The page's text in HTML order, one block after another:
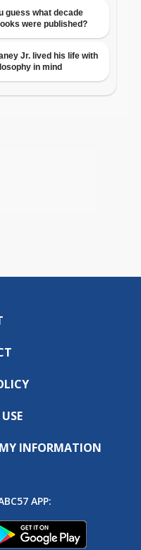
INFORMATION
APP: